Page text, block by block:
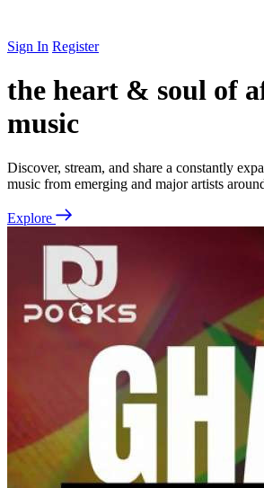
Sign In Register
the heart & soul of
music
Discover, stream, and share a constantly
music from emerging and major artists
Explore